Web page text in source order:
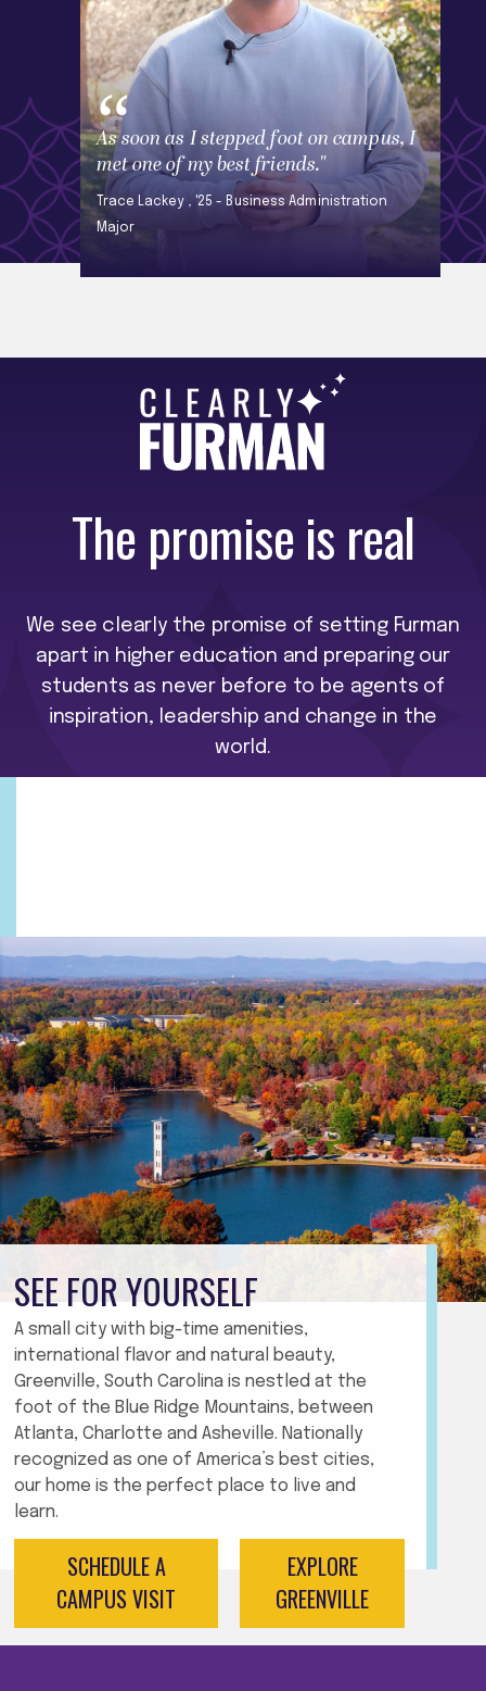
As soon as I stepped foot on campus, I
met one of my best friends."
Trace Lackey , '25 - Business Administration
Major
The promise is real
We see clearly the promise of setting Furman
apart in higher education and preparing our
students as never before to be agents of
inspiration, leadership and change in the
world.
SEE FOR YOURSELF
A small city with big-time amenities,
international flavor and natural beauty,
Greenville, South Carolina is nestled at the
foot of the Blue Ridge Mountains, between
Atlanta, Charlotte and Asheville. Nationally
recognized as one of America’s best cities,
our home is the perfect place to live and
learn.
SCHEDULE A
CAMPUS VISIT
EXPLORE
GREENVILLE